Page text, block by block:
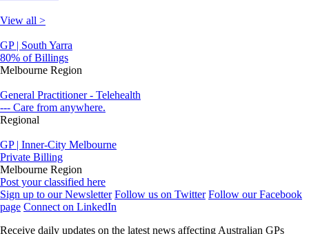
View all >
GP | South Yarra
80% of Billings
Melbourne Region
General Practitioner - Telehealth
--- Care from anywhere.
Regional
GP | Inner-City Melbourne
Private Billing
Melbourne Region
Post your classified here
Sign up to our Newsletter Follow us on Twitter Follow our Facebook
page Connect on LinkedIn
Receive daily updates on the latest news affecting Australian GPs